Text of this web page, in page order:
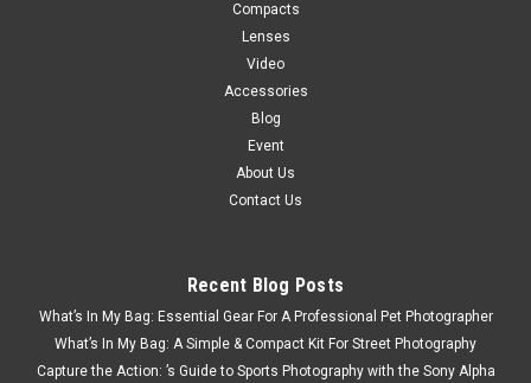
Compacts
Lenses
Video
Accessories
Blog
Event
About Us
Contact Us
Recent Blog Posts
What’s In My Bag: Essential Gear For A Professional Pet Photographer
What’s In My Bag: A Simple & Compact Kit For Street Photography
Capture the Action: ’s Guide to Sports Photography with the Sony Alpha